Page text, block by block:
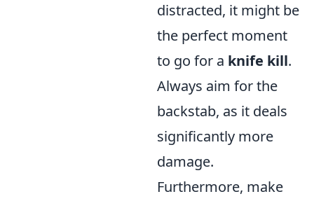
distracted, it might be
the perfect moment
to go for a knife kill.
Always aim for the
backstab, as it deals
significantly more
damage.
Furthermore, make